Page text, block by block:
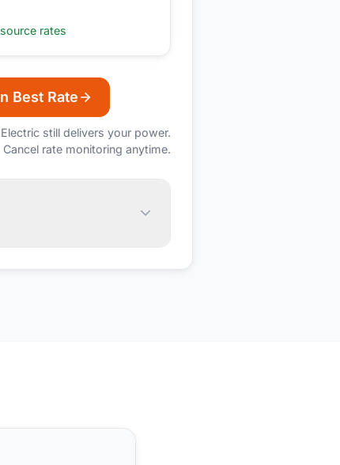
rates
Best Rate
still delivers your power.
Cancel rate monitoring anytime.